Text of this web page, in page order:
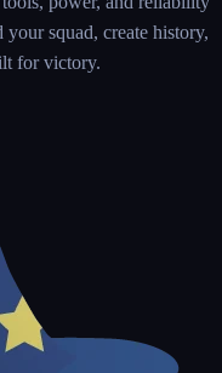
squad, create history,
for victory.